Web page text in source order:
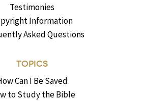
Testimonies
Information
Asked Questions
TOPICS
Can I Be Saved
to Study the Bible